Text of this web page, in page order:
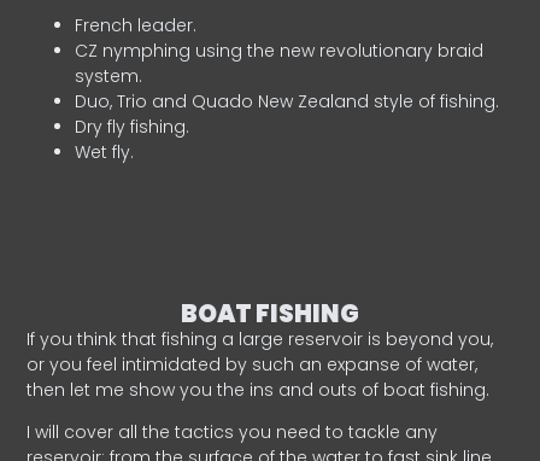
French leader.
CZ nymphing using the new revolutionary braid
system.
Duo, Trio and Quado New Zealand style of fishing.
Dry fly fishing.
Wet fly.
BOAT FISHING
If you think that fishing a large reservoir is beyond you,
or you feel intimidated by such an expanse of water,
then let me show you the ins and outs of boat fishing.
I will cover all the tactics you need to tackle any